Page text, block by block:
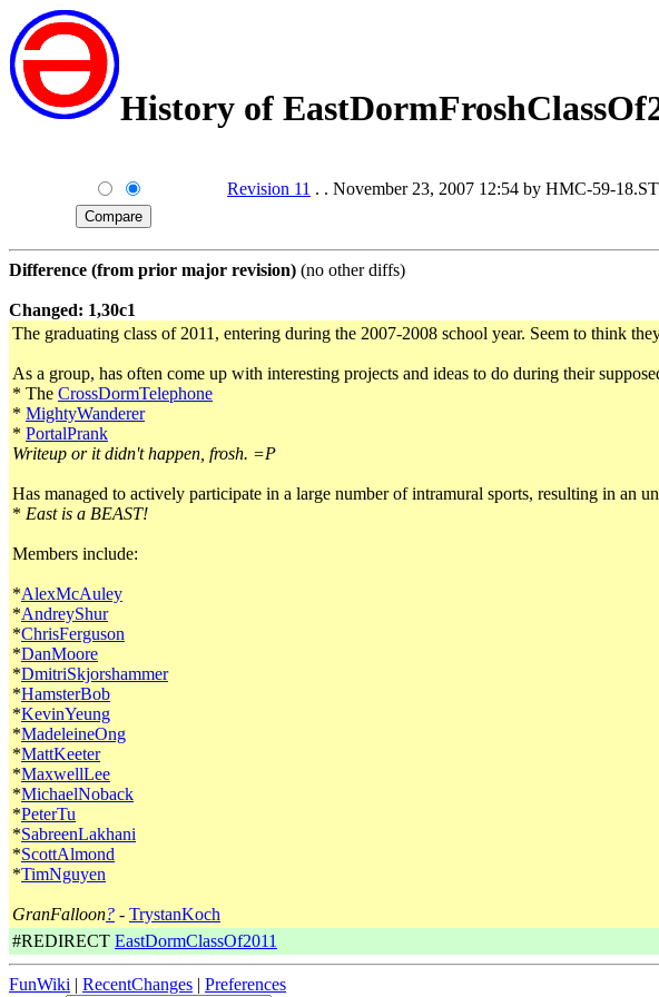
History of
Revision 11 . . November 23, 2007 12:54 by HMC-59-
Difference (from prior major revision) (no other diffs)
Changed: 1,30c1
The graduating class of 2011, entering during the 2007-2008 school year. Seem to think
As a group, has often come up with interesting projects and ideas to do during their
* The CrossDormTelephone
* MightyWanderer
* PortalPrank
Writeup or it didn't happen, frosh. =P
Has managed to actively participate in a large number of intramural sports, resulting in an
* East is a BEAST!
Members include:
*AlexMcAuley
*AndreyShur
*ChrisFerguson
*DanMoore
*DmitriSkjorshammer
*HamsterBob
*KevinYeung
*MadeleineOng
*MattKeeter
*MaxwellLee
*MichaelNoback
*PeterTu
*SabreenLakhani
*ScottAlmond
*TimNguyen
GranFalloon? - TrystanKoch
#REDIRECT EastDormClassOf2011
FunWiki | RecentChanges | Preferences